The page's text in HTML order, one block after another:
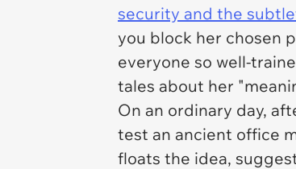
security and the
you block her chosen
everyone so well-
tales about her
On an ordinary day,
test an ancient office
floats the idea,